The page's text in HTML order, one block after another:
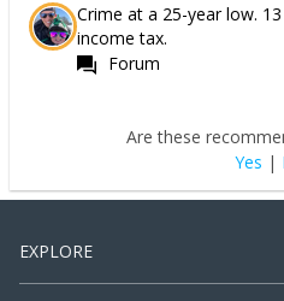
Crime at a 25-year low.
income tax.
Forum
Are these
Yes |
EXPLORE